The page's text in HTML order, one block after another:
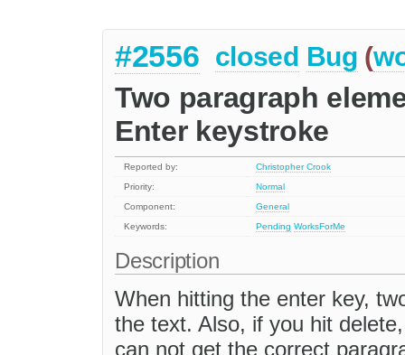
#2556 closed Bug (
Two paragraph
Enter keystroke
Reported by:
Christopher Crook
Priority:
Normal
Component:
General
Keywords:
Pending WorksForMe
Description
When hitting the enter key,
the text. Also, if you hit
can not get the correct